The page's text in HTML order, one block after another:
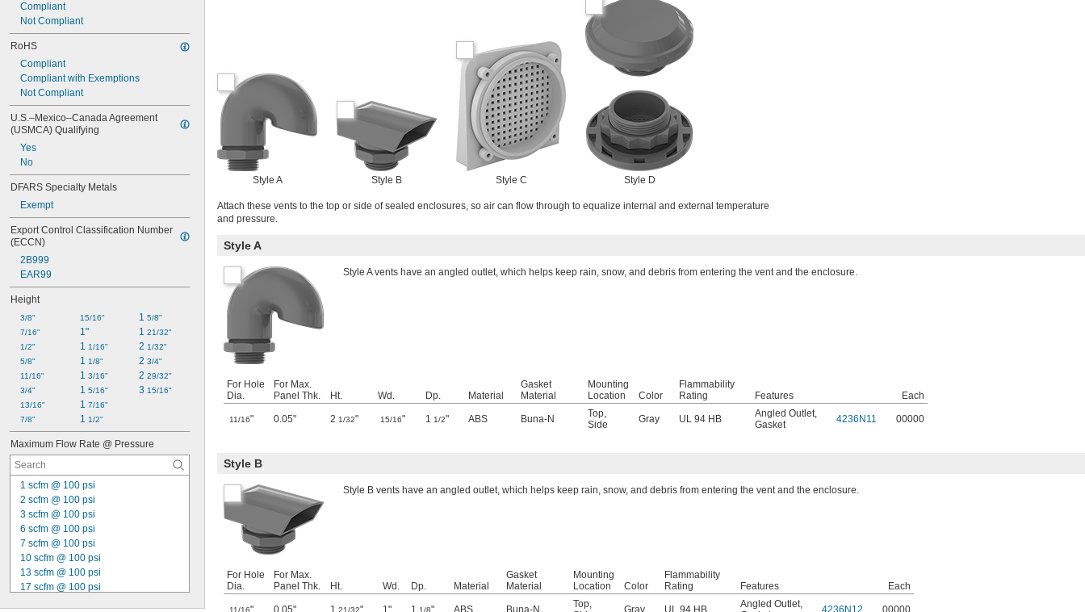
Compliant
Not Compliant
RoHS
Compliant
Compliant with Exemptions
Not Compliant
U.S.–Mexico–Canada Agreement
(USMCA) Qualifying
Yes
No
DFARS Specialty Metals
Exempt
Export Control Classification Number
(ECCN)
2B999
EAR99
Height
3/8"
7/16"
1/2"
5/8"
11/16"
3/4"
13/16"
7/8"
15/16"
1"
1 1/16"
1 1/8"
1 3/16"
1 5/16"
1 7/16"
1 1/2"
1 5/8"
1 21/32"
2 1/32"
2 3/4"
2 29/32"
3 15/16"
Maximum Flow Rate @ Pressure
1 scfm @ 100 psi
2 scfm @ 100 psi
3 scfm @ 100 psi
6 scfm @ 100 psi
7 scfm @ 100 psi
10 scfm @ 100 psi
13 scfm @ 100 psi
17 scfm @ 100 psi
Style A Style B Style C Style D
Attach these vents to the top or side of sealed enclosures, so air can flow through to equalize internal and external temperature
and pressure.
Style A
Style A vents have an angled outlet, which helps keep rain, snow, and debris from entering the vent and the enclosure.
For Hole
Dia.
For Max.
Panel Thk.
Ht. Wd. Dp. Material
Gasket
Material
Mounting
Location
Color
Flammability
Rating
Features Each
11/16" 0.05" 2 1/32" 15/16" 1 1/2" ABS Buna-N Top,
Side
Gray UL 94 HB Angled Outlet,
Gasket
4236N11 00000
Style B
Style B vents have an angled outlet, which helps keep rain, snow, and debris from entering the vent and the enclosure.
For Hole
Dia.
For Max.
Panel Thk.
Ht. Wd. Dp. Material
Gasket
Material
Mounting
Location
Color
Flammability
Rating
Features Each
11/16" 0.05" 1 21/32" 1" 1 1/8" ABS Buna-N Top,
Gray UL 94 HB Angled Outlet,
4236N12 00000